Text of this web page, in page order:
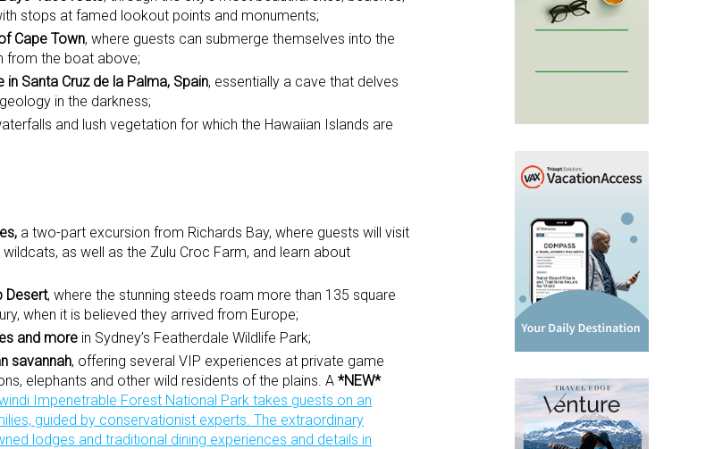
stops at famed lookout points and monuments;
Cape Town, where guests can submerge themselves into the
from the boat above;
Santa Cruz de la Palma, Spain, essentially a cave that delves
in the darkness;
and lush vegetation for which the Hawaiian Islands are
a two-part excursion from Richards Bay, where guests will visit
as well as the Zulu Croc Farm, and learn about
Desert, where the stunning steeds roam more than 135 square
when it is believed they arrived from Europe;
and more in Sydney’s Featherdale Wildlife Park;
savannah, offering several VIP experiences at private game
elephants and other wild residents of the plains. A *NEW*
Impenetrable Forest National Park takes guests on an
guided by conservationist experts. The extraordinary
lodges and traditional dining experiences and details in